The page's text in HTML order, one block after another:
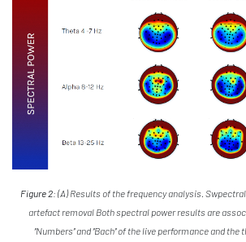
Figure 2: (A) Results of the frequency analysis.
artefact removal Both spectral power results are
‘’Numbers’’ and ‘’Bach’’ of the live performance and